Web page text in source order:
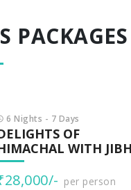
PACKAGES